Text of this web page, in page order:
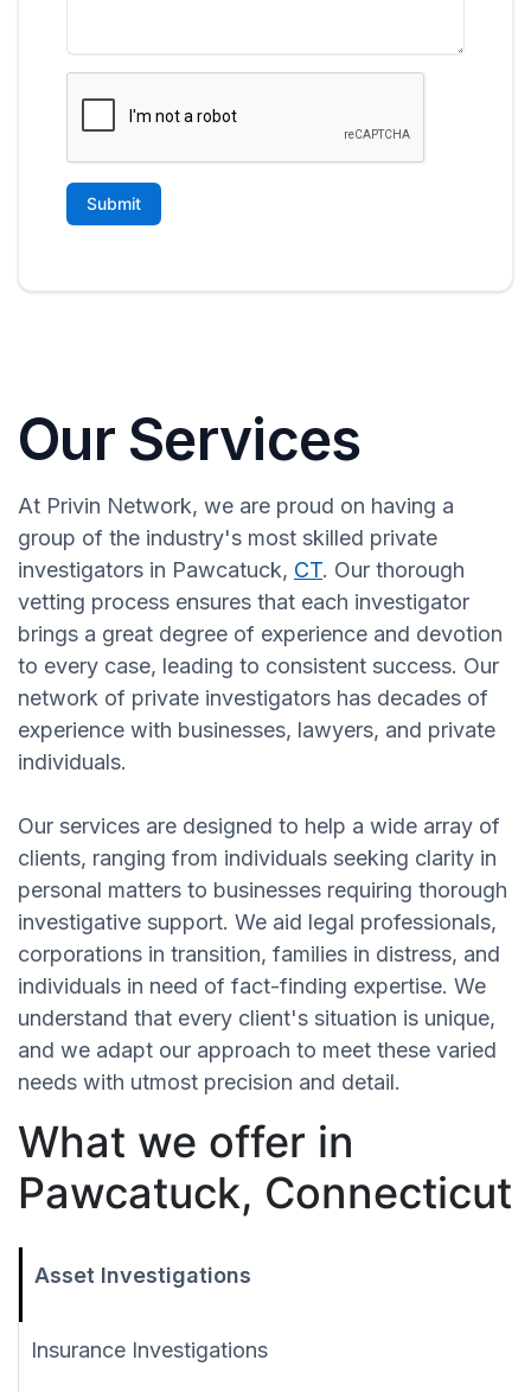
Our Services
At Privin Network, we are proud on having a
group of the industry's most skilled private
investigators in Pawcatuck, CT. Our thorough
vetting process ensures that each investigator
brings a great degree of experience and devotion
to every case, leading to consistent success. Our
network of private investigators has decades of
experience with businesses, lawyers, and private
individuals.
Our services are designed to help a wide array of
clients, ranging from individuals seeking clarity in
personal matters to businesses requiring thorough
investigative support. We aid legal professionals,
corporations in transition, families in distress, and
individuals in need of fact-finding expertise. We
understand that every client's situation is unique,
and we adapt our approach to meet these varied
needs with utmost precision and detail.
What we offer in
Pawcatuck, Connecticut
Asset Investigations
Insurance Investigations